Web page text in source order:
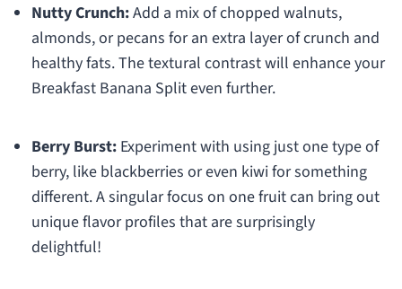
Nutty Crunch:Add a mix of chopped walnuts,
almonds, or pecans for an extra layer of crunch and
healthy fats. The textural contrast will enhance your
Breakfast Banana Split even further.
Berry Burst:Experiment with using just one type of
berry, like blackberries or even kiwi for something
different. A singular focus on one fruit can bring out
unique flavor profiles that are surprisingly
delightful!